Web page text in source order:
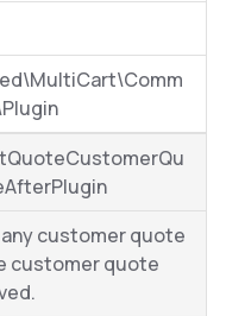
customer quote
customer quote